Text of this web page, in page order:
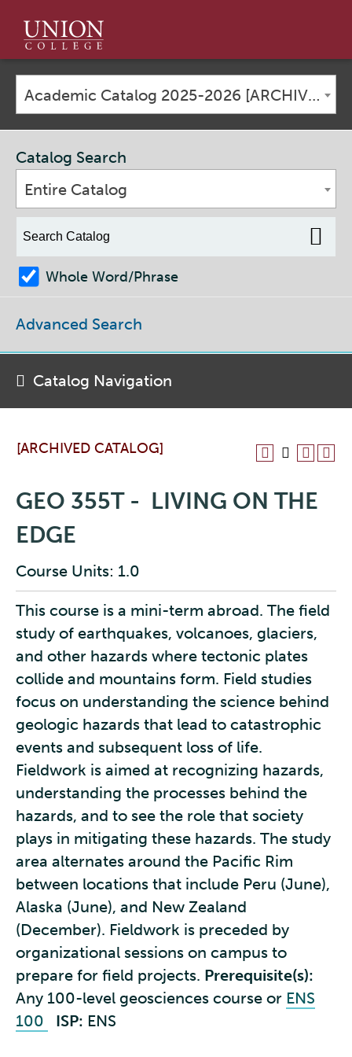
Union
College
Academic Catalog 2025-2026 [ARCHIVED CATALOG]
[ARCHIVED CATALOG]
GEO 355T - LIVING ON THE
EDGE
Course Units: 1.0
This course is a mini-term abroad. The field
study of earthquakes, volcanoes, glaciers,
and other hazards where tectonic plates
collide and mountains form. Field studies
focus on understanding the science behind
geologic hazards that lead to catastrophic
events and subsequent loss of life.
Fieldwork is aimed at recognizing hazards,
understanding the processes behind the
hazards, and to see the role that society
plays in mitigating these hazards. The study
area alternates around the Pacific Rim
between locations that include Peru (June),
Alaska (June), and New Zealand
(December). Fieldwork is preceded by
organizational sessions on campus to
prepare for field projects. Prerequisite(s):
Any 100-level geosciences course or ENS
100
ISP: ENS
Catalog Search
Entire Catalog
Whole Word/Phrase
Advanced Search
Catalog Navigation